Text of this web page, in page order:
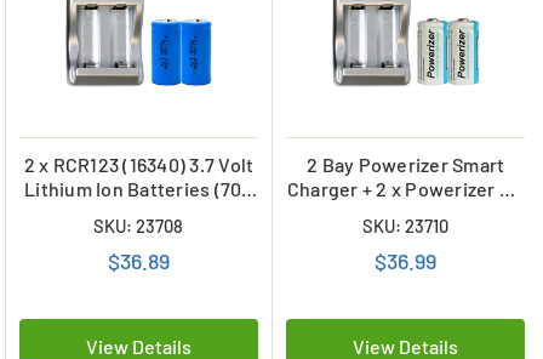
2 x RCR123 (16340) 3.7 Volt
Lithium Ion Batteries (700
Smart Charger
SKU: 23708
$36.89
View Details
2 Bay Powerizer Smart
Charger + 2 x Powerizer 3.6
Batteries (650 mAh)
SKU: 23710
$36.99
View Details